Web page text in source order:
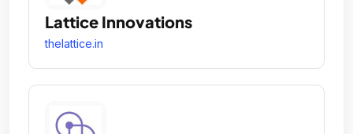
Lattice Innovations
thelattice.in